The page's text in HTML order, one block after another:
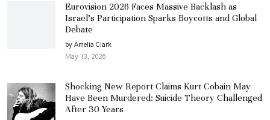
Eurovision 2026 Faces Massive Backlash as
Israel’s Participation Sparks Boycotts and Global
Debate
by Amelia Clark
May 13, 2026
Shocking New Report Claims Kurt Cobain May
Have Been Murdered: Suicide Theory Challenged
After 30 Years